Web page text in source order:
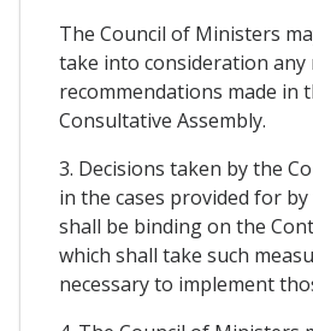
The Council of Ministers
take into consideration
recommendations made in
Consultative Assembly.
3. Decisions taken by the
in the cases provided for
shall be binding on the
which shall take such
necessary to implement